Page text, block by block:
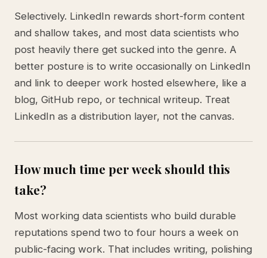
Selectively. LinkedIn rewards short-form content
and shallow takes, and most data scientists who
post heavily there get sucked into the genre. A
better posture is to write occasionally on LinkedIn
and link to deeper work hosted elsewhere, like a
blog, GitHub repo, or technical writeup. Treat
LinkedIn as a distribution layer, not the canvas.
How much time per week should this
take?
Most working data scientists who build durable
reputations spend two to four hours a week on
public-facing work. That includes writing, polishing